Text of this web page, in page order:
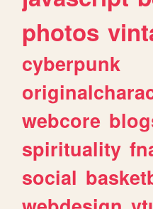
photos
cyberpunk
webcore
spirituality
social